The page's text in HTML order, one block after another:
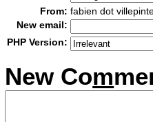
From: fabien dot
New email:
PHP Version:
New Com